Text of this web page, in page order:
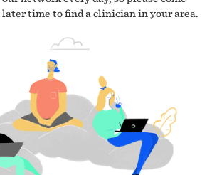
later time to find a clinician in your area.